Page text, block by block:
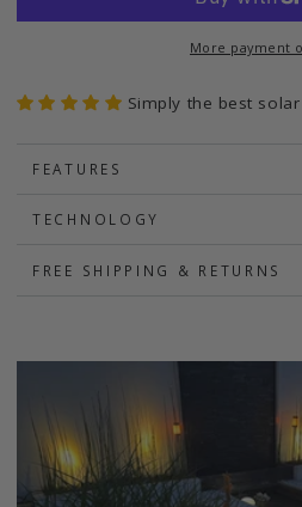
More payment
Simply the best
FEATURES
TECHNOLOGY
FREE SHIPPING & RETURNS